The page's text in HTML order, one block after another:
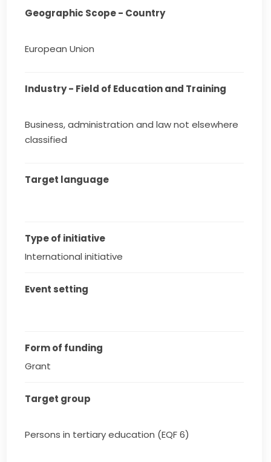
Geographic Scope - Country
European Union
Industry - Field of Education and Training
Business, administration and law not elsewhere
classified
Target language
Type of initiative
International initiative
Event setting
Form of funding
Grant
Target group
Persons in tertiary education (EQF 6)